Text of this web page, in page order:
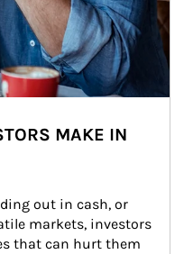
MAKE IN
out in cash, or
markets, investors
that can hurt them